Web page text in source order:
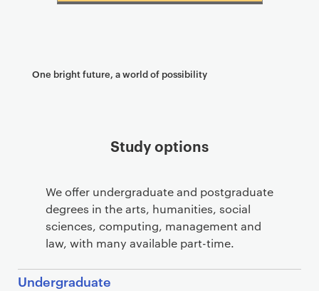
One bright future, a world of possibility
Study options
We offer undergraduate and postgraduate
degrees in the arts, humanities, social
sciences, computing, management and
law, with many available part-time.
Undergraduate